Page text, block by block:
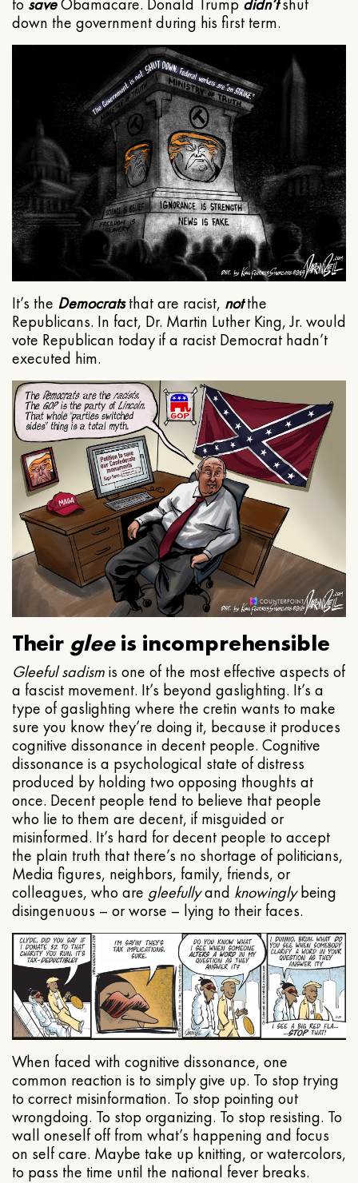
to saveObamacare. Donald Trump didn’tshut
down the government during his first term.
It’s the Democratsthat are racist, notthe
Republicans. In fact, Dr. Martin Luther King, Jr. would
vote Republican today if a racist Democrat hadn’t
executed him.
Their gleeis incomprehensible
Gleeful sadismis one of the most effective aspects of
a fascist movement. It’s beyond gaslighting. It’s a
type of gaslighting where the cretin wants to make
sure you know they’re doing it, because it produces
cognitive dissonance in decent people. Cognitive
dissonance is a psychological state of distress
produced by holding two opposing thoughts at
once. Decent people tend to believe that people
who lie to them are decent, if misguided or
misinformed. It’s hard for decent people to accept
the plain truth that there’s no shortage of politicians,
Media figures, neighbors, family, friends, or
colleagues, who are gleefullyand knowinglybeing
disingenuous – or worse – lying to their faces.
When faced with cognitive dissonance, one
common reaction is to simply give up. To stop trying
to correct misinformation. To stop pointing out
wrongdoing. To stop organizing. To stop resisting. To
wall oneself off from what’s happening and focus
on self care. Maybe take up knitting, or watercolors,
to pass the time until the national fever breaks.